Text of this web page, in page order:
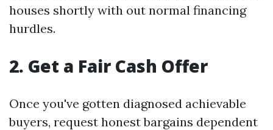
houses shortly with out normal financing
hurdles.
2. Get a Fair Cash Offer
Once you've gotten diagnosed achievable
buyers, request honest bargains dependent